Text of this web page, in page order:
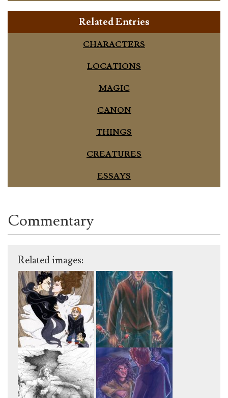
Related Entries
CHARACTERS
LOCATIONS
MAGIC
CANON
THINGS
CREATURES
ESSAYS
Commentary
Related images: